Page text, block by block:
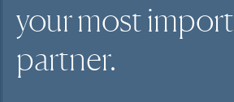
your most
partner.